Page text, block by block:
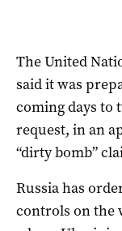
The United
said it was
coming days to
request, in an
“dirty bomb”
Russia has
controls on the